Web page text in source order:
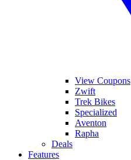
View Coupons
Zwift
Trek Bikes
Specialized
Aventon
Rapha
Deals
Features